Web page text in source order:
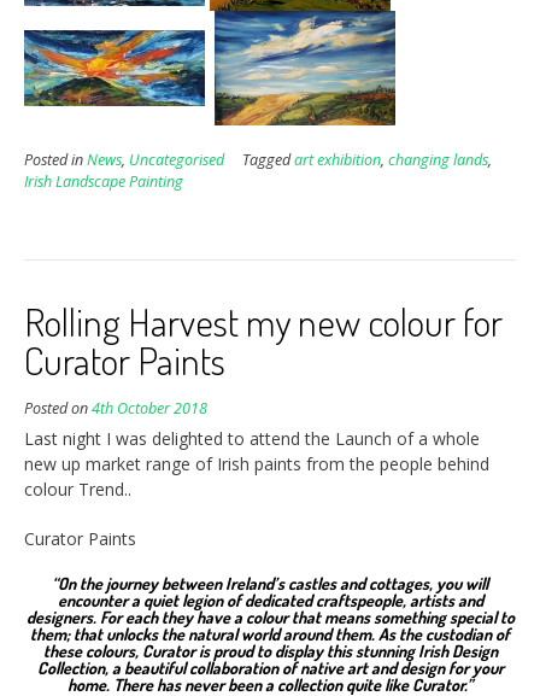
Posted inNews, Uncategorised Taggedart exhibition, changing lands,
Irish Landscape Painting
Rolling Harvest my new colour for
Curator Paints
Posted on4th October 2018
Last night I was delighted to attend the Launch of a whole
new up market range of Irish paints from the people behind
colour Trend..
Curator Paints
“On the journey between Ireland’s castles and cottages, you will
encounter a quiet legion of dedicated craftspeople, artists and
designers. For each they have a colour that means something special to
them; that unlocks the natural world around them. As the custodian of
these colours, Curator is proud to display this stunning Irish Design
Collection, a beautiful collaboration of native art and design for your
home. There has never been a collection quite like Curator.”